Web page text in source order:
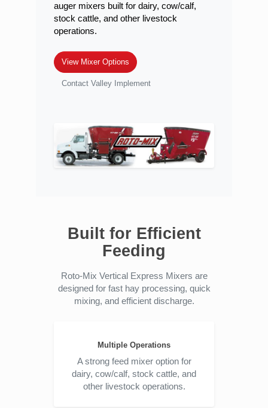
auger mixers built for dairy, cow/calf,
stock cattle, and other livestock
operations.
View Mixer Options
Contact Valley Implement
Built for Efficient
Feeding
Roto-Mix Vertical Express Mixers are
designed for fast hay processing, quick
mixing, and efficient discharge.
Multiple Operations
A strong feed mixer option for
dairy, cow/calf, stock cattle, and
other livestock operations.